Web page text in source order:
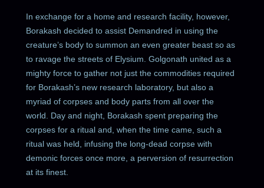
In exchange for a home and research facility, however,
Borakash decided to assist Demandred in using the
creature’s body to summon an even greater beast so as
to ravage the streets of Elysium. Golgonath united as a
mighty force to gather not just the commodities required
for Borakash’s new research laboratory, but also a
myriad of corpses and body parts from all over the
world. Day and night, Borakash spent preparing the
corpses for a ritual and, when the time came, such a
ritual was held, infusing the long-dead corpse with
demonic forces once more, a perversion of resurrection
at its finest.